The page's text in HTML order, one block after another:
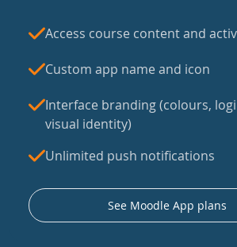
Access course content and
Custom app name and icon
Interface branding (colours,
visual identity)
Unlimited push notifications
See Moodle App plans